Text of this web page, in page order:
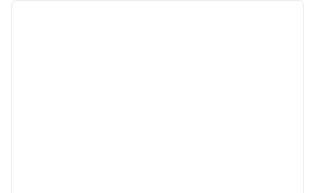
1 of 12
next